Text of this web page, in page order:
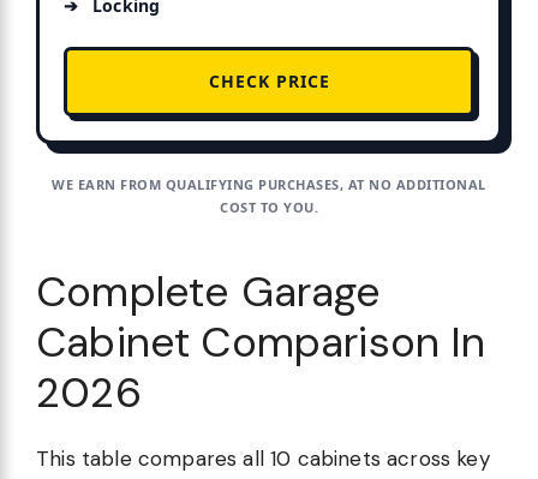
Locking
CHECK PRICE
WE EARN FROM QUALIFYING PURCHASES, AT NO ADDITIONAL
COST TO YOU.
Complete Garage
Cabinet Comparison In
2026
This table compares all 10 cabinets across key